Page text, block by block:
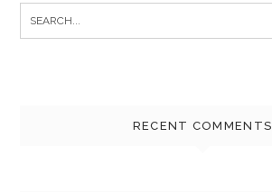
RECENT COMMENTS